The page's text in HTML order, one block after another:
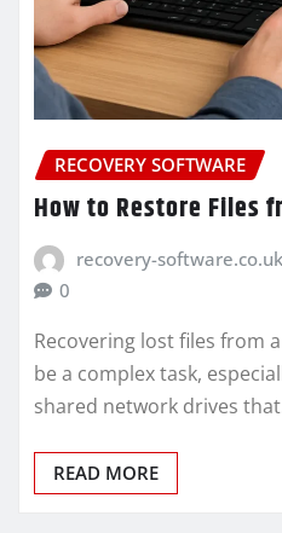
RECOVERY SOFTWARE
How to Restore Files
recovery-software.co.uk
0
Recovering lost files from
be a complex task,
shared network drives
READ MORE